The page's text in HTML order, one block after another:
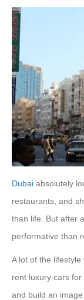
Dubai absolutely
restaurants, and
than life. But after
performative than
A lot of the
rent luxury cars for
and build an